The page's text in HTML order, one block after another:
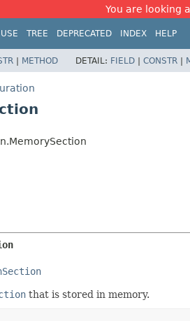
You are looking
USE TREE DEPRECATED INDEX HELP
| METHOD DETAIL: FIELD | CONSTR |
that is stored in memory.